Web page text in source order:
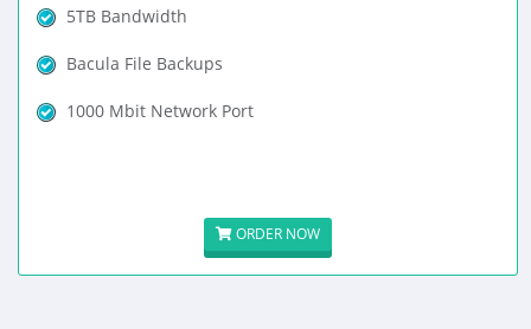
5TB Bandwidth
Bacula File Backups
1000 Mbit Network Port
ORDER NOW